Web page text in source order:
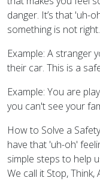
danger. It’s that 'uh-
something is not right.
Example: A stranger
their car. This is a
Example: You are
you can't see your
How to Solve a
have that 'uh-oh'
simple steps to help
We call it Stop, Think,